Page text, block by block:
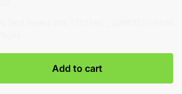
Add to cart